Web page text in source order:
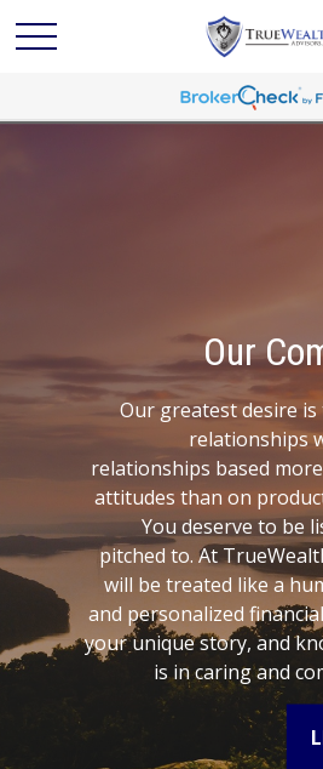
Our
Our greatest desire
relationships
relationships based
attitudes than on
You deserve to be
pitched to. At
will be treated like a
and personalized
your unique story, and
is in caring and